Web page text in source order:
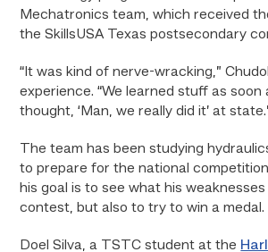
Mechatronics team, which received
the SkillsUSA Texas postsecondary
“It was kind of nerve-wracking,”
experience. “We learned stuff as soon
thought, ‘Man, we really did it’ at
The team has been studying
to prepare for the national
his goal is to see what his
contest, but also to try to win a medal.
Doel Silva, a TSTC student at the